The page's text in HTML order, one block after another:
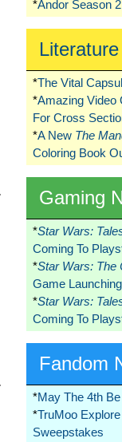
*Andor Season
*The Vital
*Amazing Video
For Cross
*A New The
Coloring Book
Gaming
*Star Wars:
Coming To
*Star Wars: The
Game
*Star Wars:
Coming To
Fandom
*May The 4th
*TruMoo
Sweepstakes